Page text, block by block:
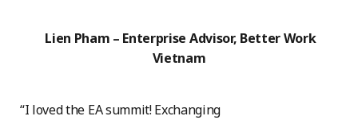
Lien Pham – Enterprise Advisor, Better Work
Vietnam
“I loved the EA summit! Exchanging